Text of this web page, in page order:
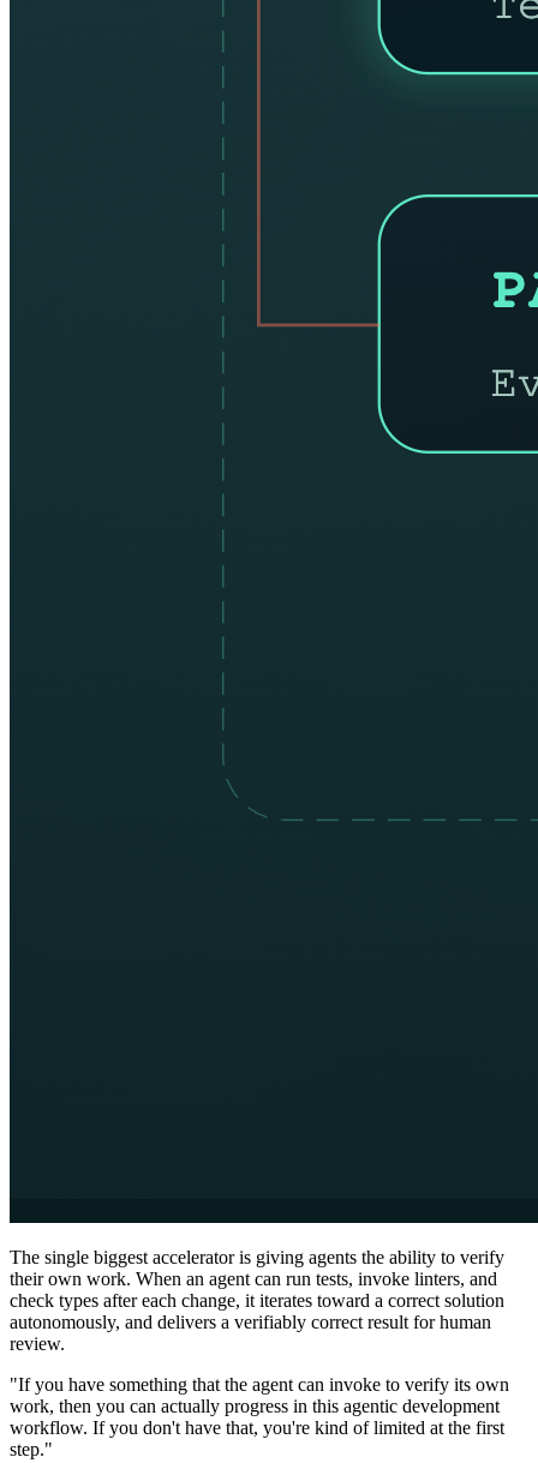
The single biggest accelerator is giving agents the ability to verify
their own work. When an agent can run tests, invoke linters, and
check types after each change, it iterates toward a correct solution
autonomously, and delivers a verifiably correct result for human
review.
"If you have something that the agent can invoke to verify its own
work, then you can actually progress in this agentic development
workflow. If you don't have that, you're kind of limited at the first
step."